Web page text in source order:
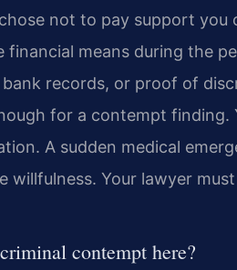
not to pay support you
means during the
records, or proof of
for a contempt finding.
A sudden medical
willfulness. Your lawyer
contempt here?